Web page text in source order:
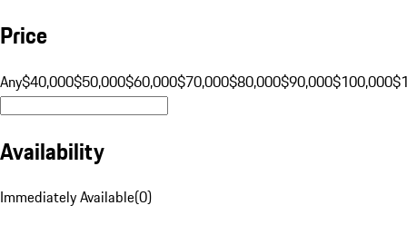
Price
Any$40,000$50,000$60,000$70,000$80,000$90,000$100,000
Availability
Immediately Available(0)